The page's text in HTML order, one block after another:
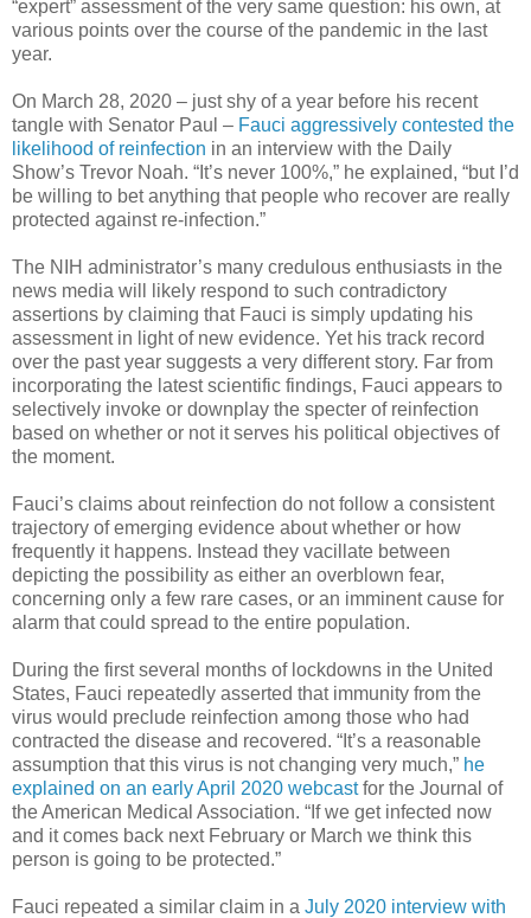
“expert” assessment of the very same question: his own, at
various points over the course of the pandemic in the last
year.
On March 28, 2020 – just shy of a year before his recent
tangle with Senator Paul – Fauci aggressively contested the
likelihood of reinfection in an interview with the Daily
Show’s Trevor Noah. “It’s never 100%,” he explained, “but I’d
be willing to bet anything that people who recover are really
protected against re-infection.”
The NIH administrator’s many credulous enthusiasts in the
news media will likely respond to such contradictory
assertions by claiming that Fauci is simply updating his
assessment in light of new evidence. Yet his track record
over the past year suggests a very different story. Far from
incorporating the latest scientific findings, Fauci appears to
selectively invoke or downplay the specter of reinfection
based on whether or not it serves his political objectives of
the moment.
Fauci’s claims about reinfection do not follow a consistent
trajectory of emerging evidence about whether or how
frequently it happens. Instead they vacillate between
depicting the possibility as either an overblown fear,
concerning only a few rare cases, or an imminent cause for
alarm that could spread to the entire population.
During the first several months of lockdowns in the United
States, Fauci repeatedly asserted that immunity from the
virus would preclude reinfection among those who had
contracted the disease and recovered. “It’s a reasonable
assumption that this virus is not changing very much,” he
explained on an early April 2020 webcastfor the Journal of
the American Medical Association. “If we get infected now
and it comes back next February or March we think this
person is going to be protected.”
Fauci repeated a similar claim in a July 2020 interview with